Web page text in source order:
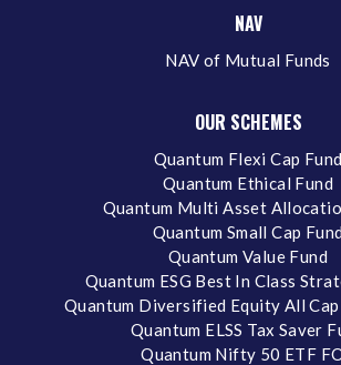
NAV
NAV of Mutual Funds
OUR SCHEMES
Quantum Flexi Cap Fund
Quantum Ethical Fund
Quantum Multi Asset
Quantum Small Cap Fund
Quantum Value Fund
Quantum ESG Best In Class
Quantum Diversified Equity All
Quantum ELSS Tax Saver
Quantum Nifty 50 ETF